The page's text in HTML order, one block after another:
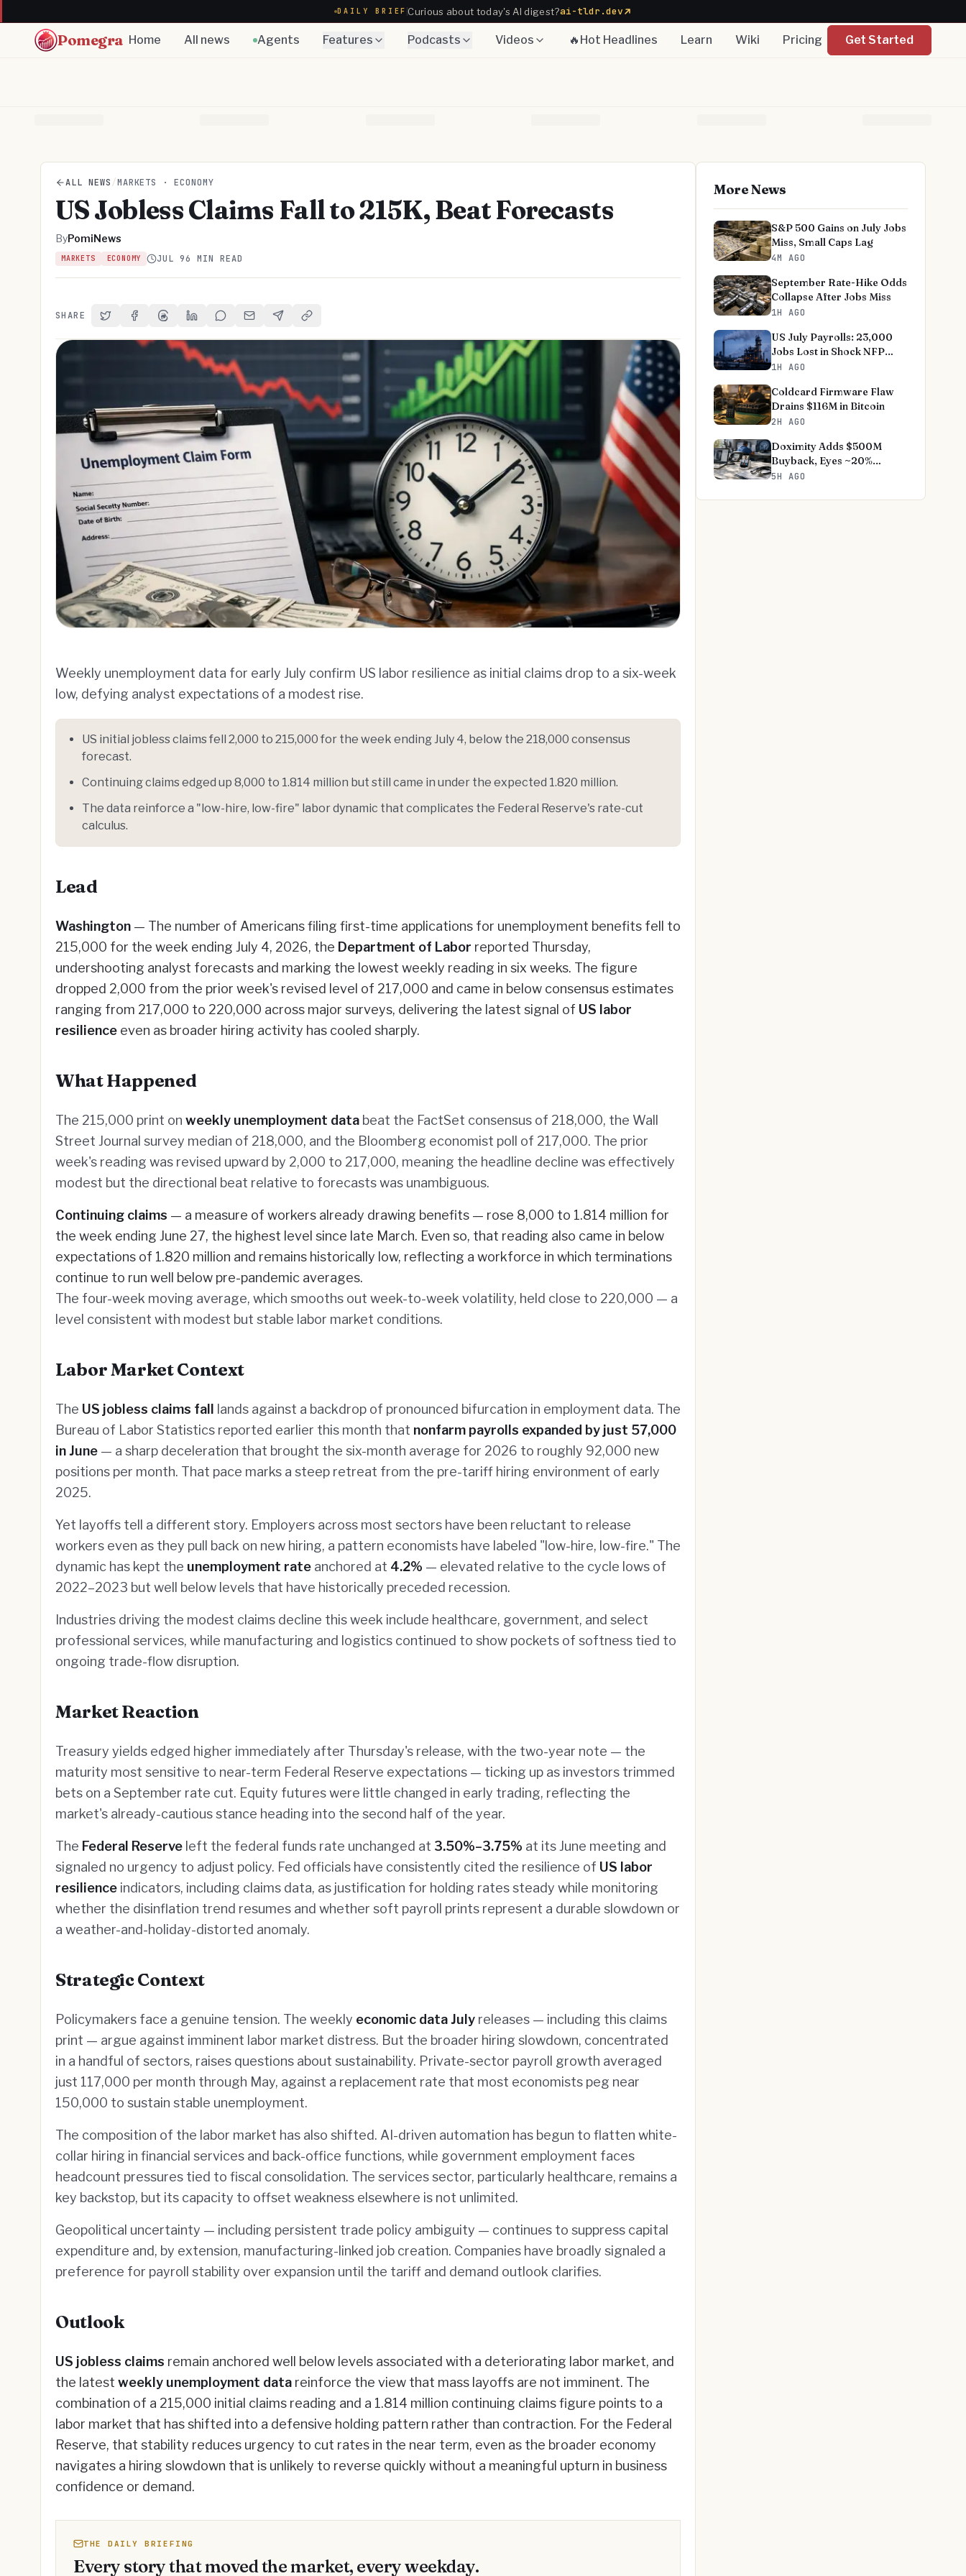
DAILY BRIEF Curious about today's AI digest?ai-tldr.dev
Pomegra Home All news Agents Features Podcasts Videos 🔥Hot Headlines Learn Wiki Pricing Get Started
ALL NEWS /MARKETS · ECONOMY
US Jobless Claims Fall to 215K, Beat Forecasts
ByPomiNews
MARKETS ECONOMY JUL 96 MIN READ
SHARE Share on Twitter
Share on Facebook
Share on Threads
Share on LinkedIn
Share on Reddit
Share via Email
Share on Telegram
Copy Link
Weekly unemployment data for early July confirm US labor resilience as initial claims drop to a six-week
low, defying analyst expectations of a modest rise.
US initial jobless claims fell 2,000 to 215,000 for the week ending July 4, below the 218,000 consensus
forecast.
Continuing claims edged up 8,000 to 1.814 million but still came in under the expected 1.820 million.
The data reinforce a "low-hire, low-fire" labor dynamic that complicates the Federal Reserve's rate-cut
calculus.
Lead
Washington — The number of Americans filing first-time applications for unemployment benefits fell to
215,000 for the week ending July 4, 2026, the Department of Labor reported Thursday,
undershooting analyst forecasts and marking the lowest weekly reading in six weeks. The figure
dropped 2,000 from the prior week's revised level of 217,000 and came in below consensus estimates
ranging from 217,000 to 220,000 across major surveys, delivering the latest signal of US labor
resilience even as broader hiring activity has cooled sharply.
What Happened
The 215,000 print on weekly unemployment data beat the FactSet consensus of 218,000, the Wall
Street Journal survey median of 218,000, and the Bloomberg economist poll of 217,000. The prior
week's reading was revised upward by 2,000 to 217,000, meaning the headline decline was effectively
modest but the directional beat relative to forecasts was unambiguous.
Continuing claims — a measure of workers already drawing benefits — rose 8,000 to 1.814 million for
the week ending June 27, the highest level since late March. Even so, that reading also came in below
expectations of 1.820 million and remains historically low, reflecting a workforce in which terminations
continue to run well below pre-pandemic averages.
The four-week moving average, which smooths out week-to-week volatility, held close to 220,000 — a
level consistent with modest but stable labor market conditions.
Labor Market Context
The US jobless claims fall
lands against a backdrop of pronounced bifurcation in employment data. The
Bureau of Labor Statistics reported earlier this month that nonfarm payrolls expanded by just 57,000
in June — a sharp deceleration that brought the six-month average for 2026 to roughly 92,000 new
positions per month. That pace marks a steep retreat from the pre-tariff hiring environment of early
2025.
Yet layoffs tell a different story. Employers across most sectors have been reluctant to release
workers even as they pull back on new hiring, a pattern economists have labeled "low-hire, low-fire." The
dynamic has kept the unemployment rate anchored at 4.2% — elevated relative to the cycle lows of
2022–2023 but well below levels that have historically preceded recession.
Industries driving the modest claims decline this week include healthcare, government, and select
professional services, while manufacturing and logistics continued to show pockets of softness tied to
ongoing trade-flow disruption.
Market Reaction
Treasury yields edged higher immediately after Thursday's release, with the two-year note — the
maturity most sensitive to near-term Federal Reserve expectations — ticking up as investors trimmed
bets on a September rate cut. Equity futures were little changed in early trading, reflecting the
market's already-cautious stance heading into the second half of the year.
The Federal Reserve left the federal funds rate unchanged at 3.50%–3.75% at its June meeting and
signaled no urgency to adjust policy. Fed officials have consistently cited the resilience of US labor
resilience indicators, including claims data, as justification for holding rates steady while monitoring
whether the disinflation trend resumes and whether soft payroll prints represent a durable slowdown or
a weather-and-holiday-distorted anomaly.
Strategic Context
Policymakers face a genuine tension. The weekly economic data July releases — including this claims
print — argue against imminent labor market distress. But the broader hiring slowdown, concentrated
in a handful of sectors, raises questions about sustainability. Private-sector payroll growth averaged
just 117,000 per month through May, against a replacement rate that most economists peg near
150,000 to sustain stable unemployment.
The composition of the labor market has also shifted. AI-driven automation has begun to flatten white-
collar hiring in financial services and back-office functions, while government employment faces
headcount pressures tied to fiscal consolidation. The services sector, particularly healthcare, remains a
key backstop, but its capacity to offset weakness elsewhere is not unlimited.
Geopolitical uncertainty — including persistent trade policy ambiguity — continues to suppress capital
expenditure and, by extension, manufacturing-linked job creation. Companies have broadly signaled a
preference for payroll stability over expansion until the tariff and demand outlook clarifies.
Outlook
US jobless claims remain anchored well below levels associated with a deteriorating labor market, and
the latest weekly unemployment data reinforce the view that mass layoffs are not imminent. The
combination of a 215,000 initial claims reading and a 1.814 million continuing claims figure points to a
labor market that has shifted into a defensive holding pattern rather than contraction. For the Federal
Reserve, that stability reduces urgency to cut rates in the near term, even as the broader economy
navigates a hiring slowdown that is unlikely to reverse quickly without a meaningful upturn in business
confidence or demand.
THE DAILY BRIEFING
Every story that moved the market, every weekday.
More News
S&P 500 Gains on July Jobs
Miss, Small Caps Lag
4M AGO
September Rate-Hike Odds
Collapse After Jobs Miss
1H AGO
US July Payrolls: 23,000
Jobs Lost in Shock NFP
Miss
1H AGO
Coldcard Firmware Flaw
Drains $116M in Bitcoin
2H AGO
Doximity Adds $500M
Buyback, Eyes ~20%
Revenue Growth
5H AGO